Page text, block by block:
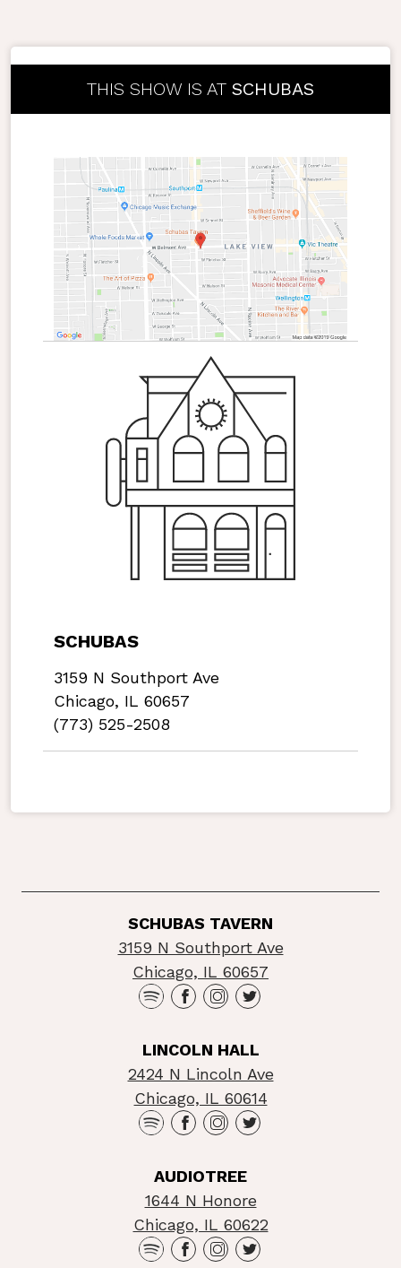
THIS SHOW IS AT SCHUBAS
SCHUBAS
3159 N Southport Ave
Chicago, IL 60657
(773) 525-2508
SCHUBAS TAVERN
3159 N Southport Ave
Chicago, IL 60657
LINCOLN HALL
2424 N Lincoln Ave
Chicago, IL 60614
AUDIOTREE
1644 N Honore
Chicago, IL 60622